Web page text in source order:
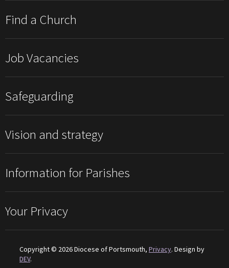
Find a Church
Job Vacancies
Safeguarding
Vision and strategy
Information for Parishes
Your Privacy
Copyright © 2026 Diocese of Portsmouth, Privacy. Design by
DEV.